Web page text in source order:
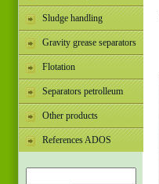
Sludge handling
Gravity grease separators
Flotation
Separators petrolleum
Other products
References ADOS